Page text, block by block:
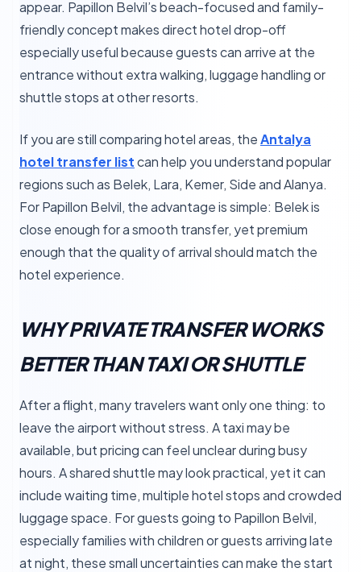
appear. Papillon Belvil’s beach-focused and family-
friendly concept makes direct hotel drop-off
especially useful because guests can arrive at the
entrance without extra walking, luggage handling or
shuttle stops at other resorts.
If you are still comparing hotel areas, theAntalya
hotel transfer listcan help you understand popular
regions such as Belek, Lara, Kemer, Side and Alanya.
For Papillon Belvil, the advantage is simple: Belek is
close enough for a smooth transfer, yet premium
enough that the quality of arrival should match the
hotel experience.
WHY PRIVATE TRANSFER WORKS
BETTER THAN TAXI OR SHUTTLE
After a flight, many travelers want only one thing: to
leave the airport without stress. A taxi may be
available, but pricing can feel unclear during busy
hours. A shared shuttle may look practical, yet it can
include waiting time, multiple hotel stops and crowded
luggage space. For guests going to Papillon Belvil,
especially families with children or guests arriving late
at night, these small uncertainties can make the start